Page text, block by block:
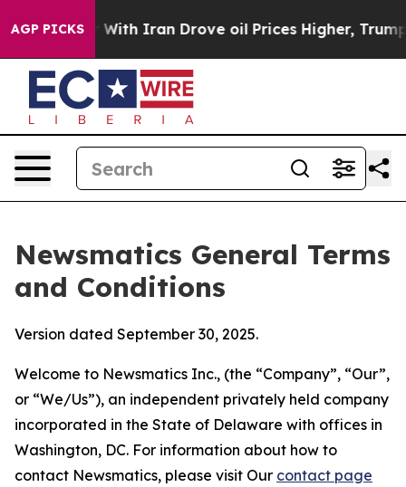
AGP PICKS
Iran Drove oil Prices Higher, Trump Gave
Newsmatics General Terms
and Conditions
Version dated September 30, 2025.
Welcome to Newsmatics Inc., (the “Company”, “Our”,
or “We/Us”), an independent privately held company
incorporated in the State of Delaware with offices in
Washington, DC. For information about how to
contact Newsmatics, please visit Our contact page